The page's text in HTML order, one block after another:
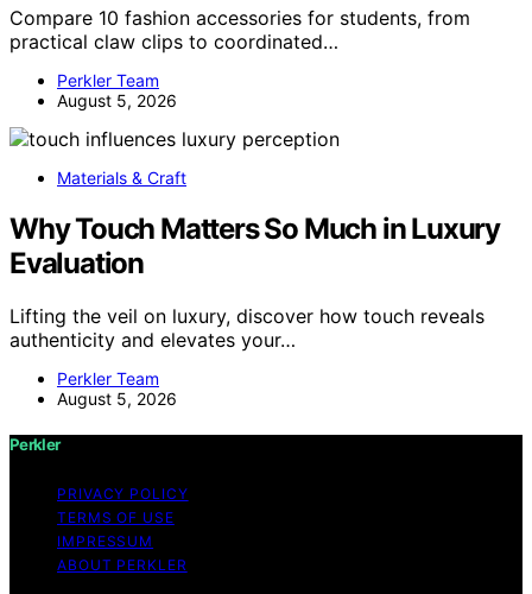
Compare 10 fashion accessories for students, from
practical claw clips to coordinated…
Perkler Team
August 5, 2026
Materials & Craft
Why Touch Matters So Much in Luxury
Evaluation
Lifting the veil on luxury, discover how touch reveals
authenticity and elevates your…
Perkler Team
August 5, 2026
Perkler
PRIVACY POLICY
TERMS OF USE
IMPRESSUM
ABOUT PERKLER